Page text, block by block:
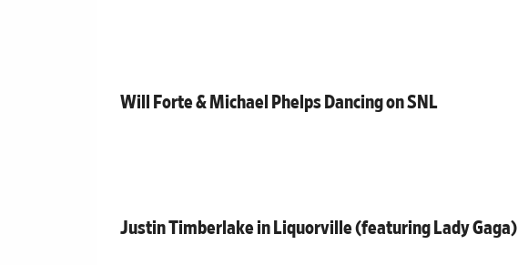
Will Forte & Michael Phelps Dancing on SNL
Justin Timberlake in Liquorville (featuring Lady Gaga)